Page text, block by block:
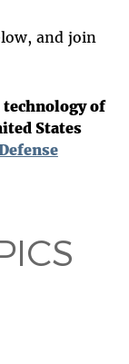
and join
of
States